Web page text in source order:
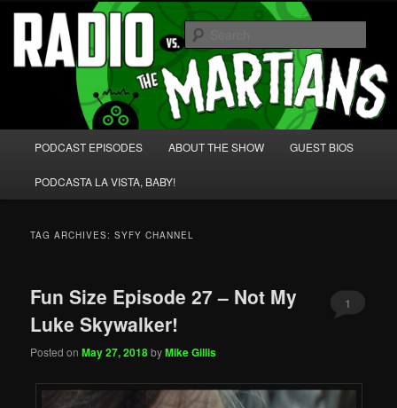
Skip
primary
content
Skip
secondary
content Radio vs. the Martians!
We're like 'the McLaughlin Group' for Nerds!
PODCAST EPISODES ABOUT THE SHOW GUEST BIOS
PODCASTA LA VISTA, BABY!
TAG ARCHIVES:SYFY CHANNEL
Fun Size Episode 27 – Not My
Luke Skywalker!
Posted onMay 27, 2018byMike Gillis
1